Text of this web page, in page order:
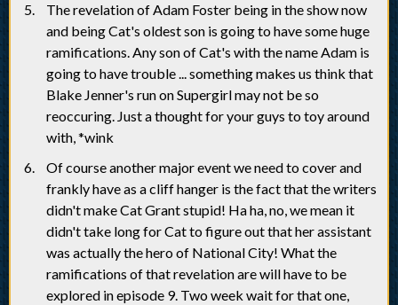
The revelation of Adam Foster being in the show now
and being Cat's oldest son is going to have some huge
ramifications. Any son of Cat's with the name Adam is
going to have trouble ... something makes us think that
Blake Jenner's run on Supergirl may not be so
reoccuring. Just a thought for your guys to toy around
with, *wink
Of course another major event we need to cover and
frankly have as a cliff hanger is the fact that the writers
didn't make Cat Grant stupid! Ha ha, no, we mean it
didn't take long for Cat to figure out that her assistant
was actually the hero of National City! What the
ramifications of that revelation are will have to be
explored in episode 9. Two week wait for that one,